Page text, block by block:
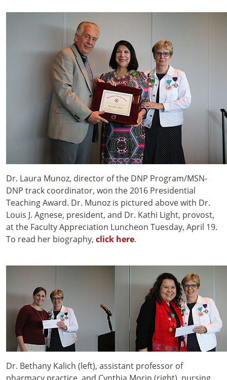
Dr. Laura Munoz, director of the DNP Program/MSN-
DNP track coordinator, won the 2016 Presidential
Teaching Award. Dr. Munoz is pictured above with Dr.
Louis J. Agnese, president, and Dr. Kathi Light, provost,
at the Faculty Appreciation Luncheon Tuesday, April 19.
To read her biography, click here.
Dr. Bethany Kalich (left), assistant professor of
pharmacy practice, and Cynthia Morin (right), nursing